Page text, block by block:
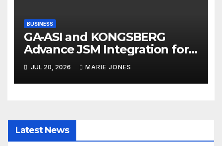
BUSINESS
GA-ASI and KONGSBERG
Advance JSM Integration for
MQ-9B
JUL 20, 2026 MARIE JONES
Latest News